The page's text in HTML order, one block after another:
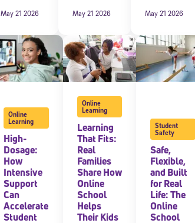
May 21 2026 May 21 2026 May 21 2026
Online
Learning
High-
Dosage:
How
Intensive
Support
Can
Accelerate
Student
Online
Learning
Learning
That Fits:
Real
Families
Share How
Online
School
Helps
Their Kids
Student
Safety
Safe,
Flexible,
and Built
for Real
Life: The
Online
School